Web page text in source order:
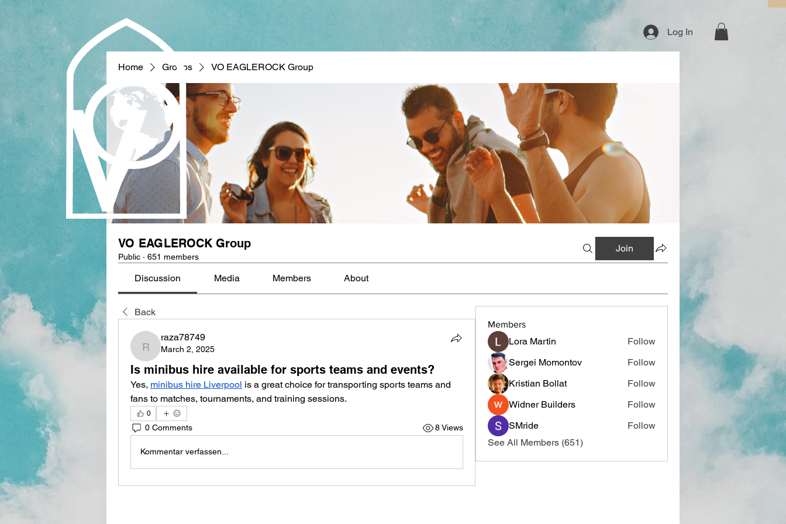
Log In
Home Groups VO EAGLEROCK Group
VO EAGLEROCK Group
Public · 651 members
Join
Discussion Media Members About
Back
raza78749
raza78749
March 2, 2025
Is minibus hire available for sports teams and events?
Yes, minibus hire Liverpool is a great choice for transporting sports teams and
fans to matches, tournaments, and training sessions.
0
0 Comments 8 Views
Kommentar verfassen...
Members
Lora Martin
Follow
Sergei Momontov
Follow
Kristian Bollat
Follow
Widner Builders
Follow
SMride
Follow
See All Members (651)